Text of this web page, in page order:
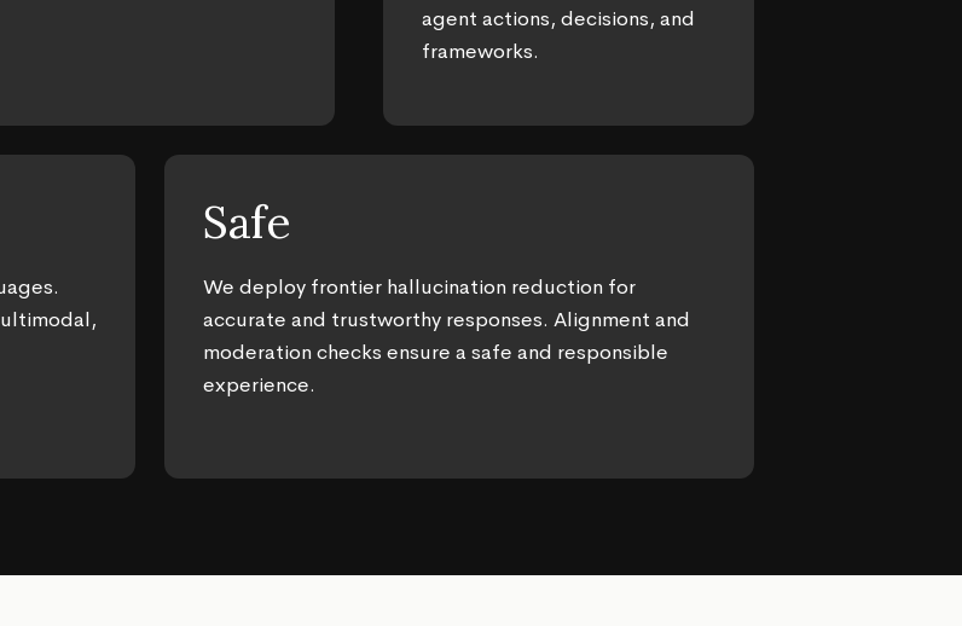
agent actions, decisions, and
frameworks.
Safe
We deploy frontier hallucination reduction for
accurate and trustworthy responses. Alignment and
moderation checks ensure a safe and responsible
experience.